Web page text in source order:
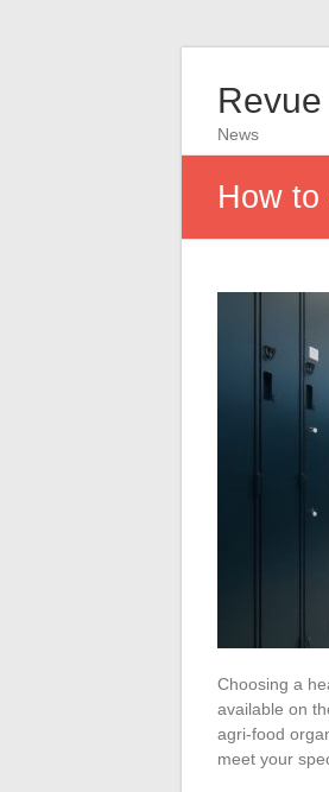
News
How to
Choosing a
available on
agri-food
meet your